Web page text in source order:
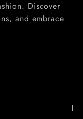
Discover
and embrace